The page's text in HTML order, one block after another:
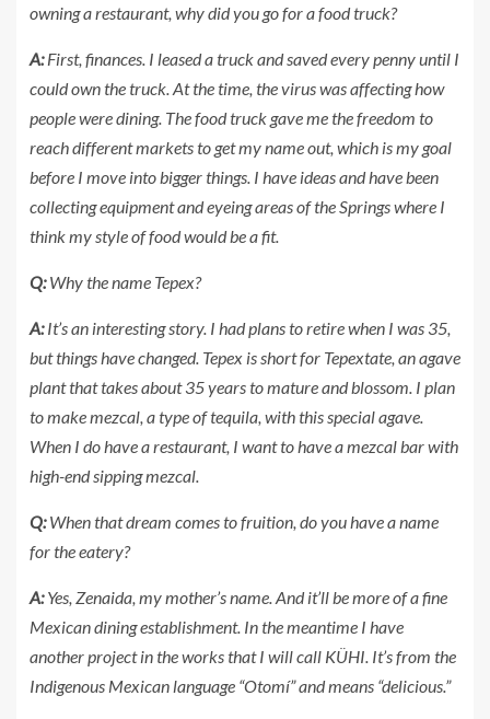
owning a restaurant, why did you go for a food truck?
A:First, finances. I leased a truck and saved every penny until I
could own the truck. At the time, the virus was affecting how
people were dining. The food truck gave me the freedom to
reach different markets to get my name out, which is my goal
before I move into bigger things. I have ideas and have been
collecting equipment and eyeing areas of the Springs where I
think my style of food would be a fit.
Q:Why the name Tepex?
A:It’s an interesting story. I had plans to retire when I was 35,
but things have changed. Tepex is short for Tepextate, an agave
plant that takes about 35 years to mature and blossom. I plan
to make mezcal, a type of tequila, with this special agave.
When I do have a restaurant, I want to have a mezcal bar with
high-end sipping mezcal.
Q:When that dream comes to fruition, do you have a name
for the eatery?
A:Yes, Zenaida, my mother’s name. And it’ll be more of a fine
Mexican dining establishment. In the meantime I have
another project in the works that I will call KÜHI. It’s from the
Indigenous Mexican language “Otomí” and means “delicious.”